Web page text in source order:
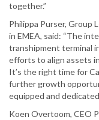
together.”
Philippa Purser, Group
in EMEA, said: “The
transhipment terminal
efforts to align assets
It’s the right time for
further growth
equipped and
Koen Overtoom, CEO